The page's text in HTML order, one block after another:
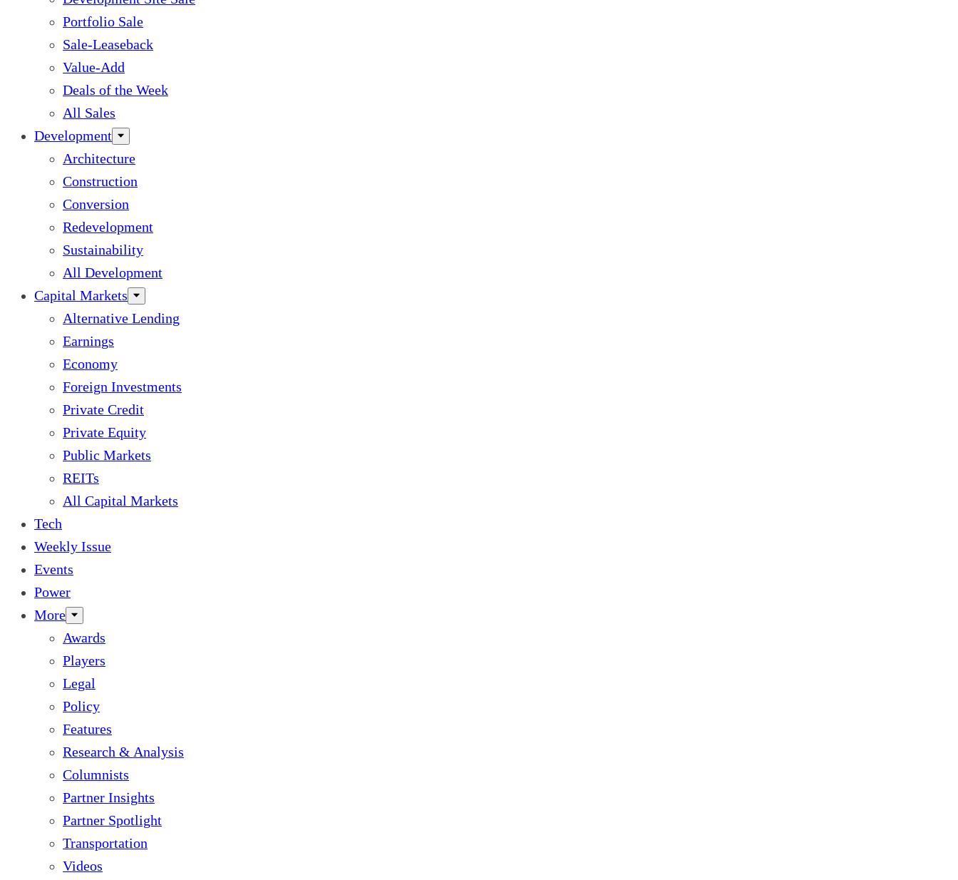
Portfolio Sale
Sale-Leaseback
Value-Add
Deals of the Week
All Sales
Development
Architecture
Construction
Conversion
Redevelopment
Sustainability
All Development
Capital Markets
Alternative Lending
Earnings
Economy
Foreign Investments
Private Credit
Private Equity
Public Markets
REITs
All Capital Markets
Tech
Weekly Issue
Events
Power
More
Awards
Players
Legal
Policy
Features
Research & Analysis
Columnists
Partner Insights
Partner Spotlight
Transportation
Videos